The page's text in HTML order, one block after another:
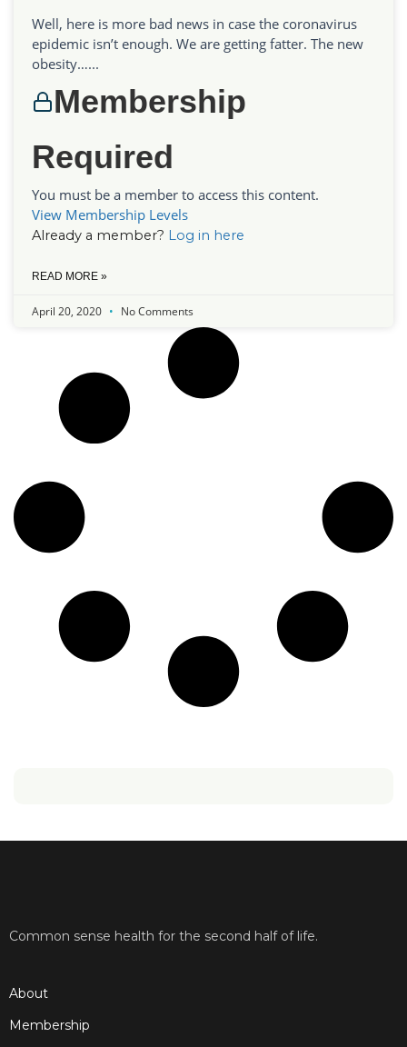
Well, here is more bad news in case the coronavirus
epidemic isn’t enough. We are getting fatter. The new
obesity…...
Membership
Required
You must be a member to access this content.
View Membership Levels
Already a member? Log in here
READ MORE »
April 20, 2020 No Comments
Common sense health for the second half of life.
About
Membership